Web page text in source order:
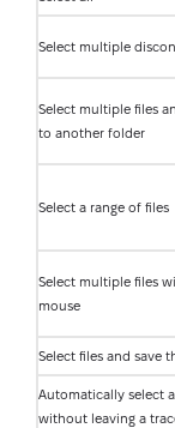
Select multiple
Select multiple files
to another folder
Select a range of files
Select multiple files
mouse
Select files and save
Automatically select
without leaving a